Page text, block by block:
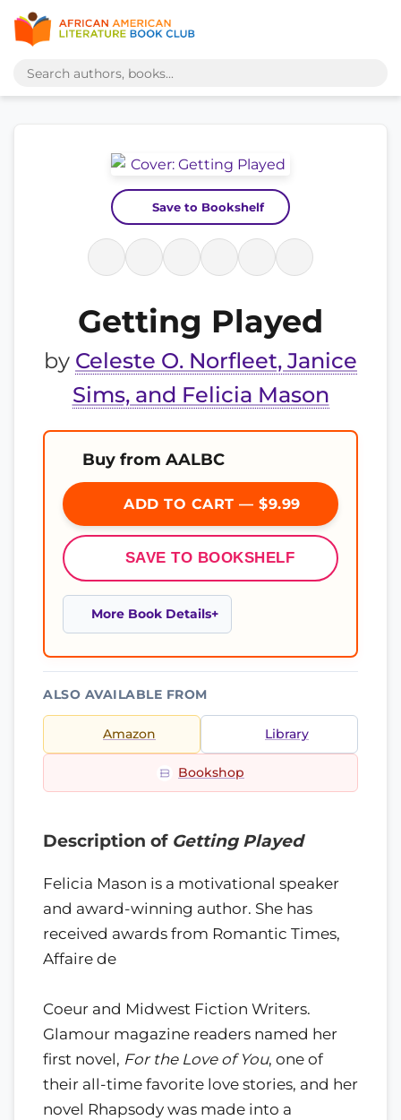
Save to Bookshelf
Getting Played
by Celeste O. Norfleet, Janice
Sims, and Felicia Mason
Buy from AALBC
ADD TO CART — $9.99
SAVE TO BOOKSHELF
More Book Details
ALSO AVAILABLE FROM
Amazon Library
Bookshop
Description of Getting Played
Felicia Mason is a motivational speaker
and award-winning author. She has
received awards from Romantic Times,
Affaire de
Coeur and Midwest Fiction Writers.
Glamour magazine readers named her
first novel, For the Love of You, one of
their all-time favorite love stories, and her
novel Rhapsody was made into a